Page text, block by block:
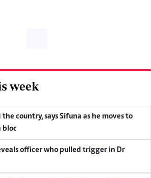
week
the country, says Sifuna as he moves to
bloc
officer who pulled trigger in Dr